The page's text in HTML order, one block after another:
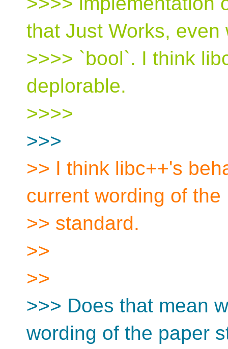
that Just Works, even
>>>> `bool`. I think
deplorable.
>>>>
>>>
>> I think libc++'s
current wording of the
>> standard.
>>
>>
>>> Does that mean
wording of the paper